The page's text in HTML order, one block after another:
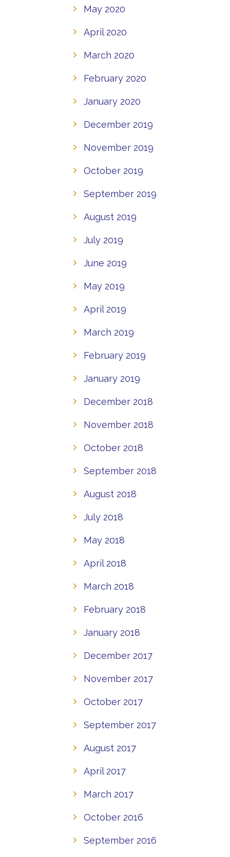
May 2020
April 2020
March 2020
February 2020
January 2020
December 2019
November 2019
October 2019
September 2019
August 2019
July 2019
June 2019
May 2019
April 2019
March 2019
February 2019
January 2019
December 2018
November 2018
October 2018
September 2018
August 2018
July 2018
May 2018
April 2018
March 2018
February 2018
January 2018
December 2017
November 2017
October 2017
September 2017
August 2017
April 2017
March 2017
October 2016
September 2016